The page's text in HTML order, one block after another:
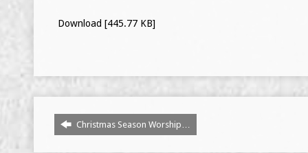
Download [445.77 KB]
Christmas Season Worship…